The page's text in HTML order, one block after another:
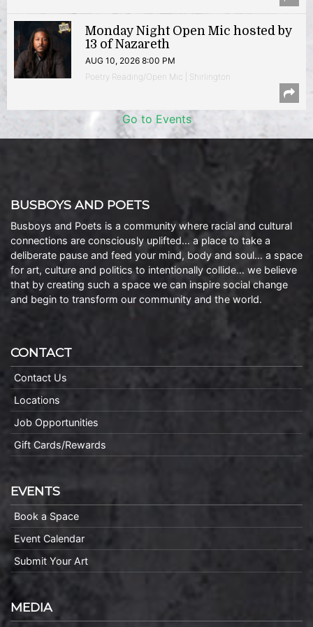
Monday Night Open Mic hosted by
13 of Nazareth
AUG 10, 2026 8:00 PM
Poetry Reading/Open Mic | Shirlington
Go to Events
BUSBOYS AND POETS
Busboys and Poets is a community where racial and cultural
connections are consciously uplifted… a place to take a
deliberate pause and feed your mind, body and soul… a space
for art, culture and politics to intentionally collide… we believe
that by creating such a space we can inspire social change
and begin to transform our community and the world.
CONTACT
Contact Us
Locations
Job Opportunities
Gift Cards/Rewards
EVENTS
Book a Space
Event Calendar
Submit Your Art
MEDIA